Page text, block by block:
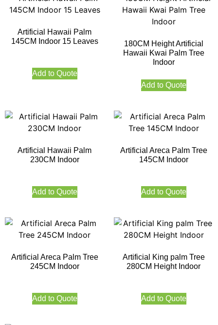
Artificial Hawaii Palm
145CM Indoor 15 Leaves
Add to Quote
180CM Height Artificial
Hawaii Kwai Palm Tree
Indoor
Add to Quote
Artificial Hawaii Palm
230CM Indoor
Add to Quote
Artificial Areca Palm Tree
145CM Indoor
Add to Quote
Artificial Areca Palm Tree
245CM Indoor
Add to Quote
Artificial King palm Tree
280CM Height Indoor
Add to Quote